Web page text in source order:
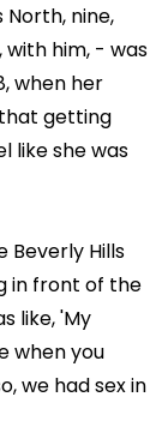
nine,
with him, - was
when her
getting
like she was
Beverly Hills
in front of the
like, 'My
when you
we had sex in